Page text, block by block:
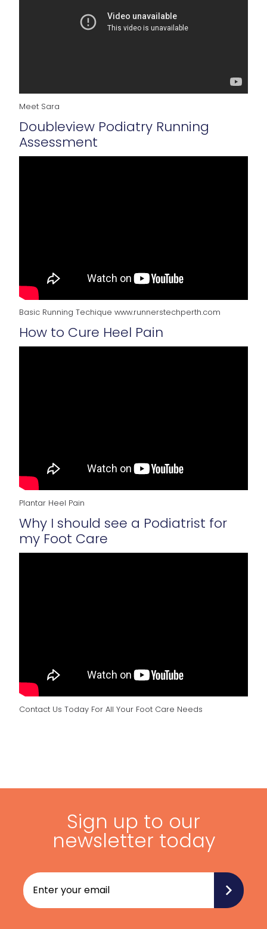
Meet Sara
Doubleview Podiatry Running
Assessment
Basic Running Techique www.runnerstechperth.com
How to Cure Heel Pain
Plantar Heel Pain
Why I should see a Podiatrist for
my Foot Care
Contact Us Today For All Your Foot Care Needs
Sign up to our
newsletter today